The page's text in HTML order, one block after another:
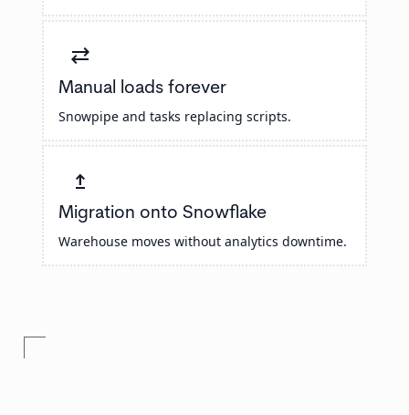
sync_alt
Manual loads forever
Snowpipe and tasks replacing scripts.
upgrade
Migration onto Snowflake
Warehouse moves without analytics downtime.